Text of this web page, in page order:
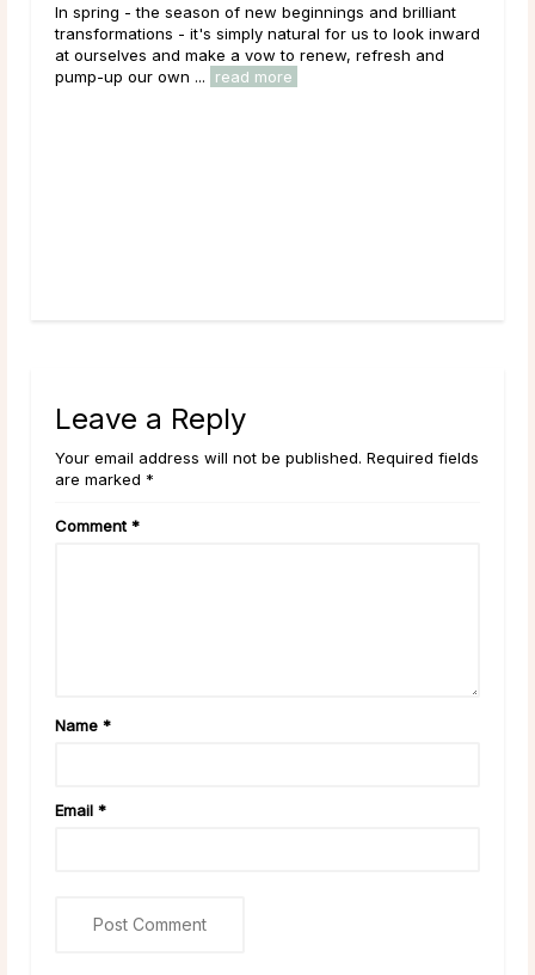
- the season of new beginnings and brilliant
- it's simply natural for us to look inward
and make a vow to renew, refresh and
our own ... read more
Leave a Reply
Your email address will not be published. Required fields
are marked *
Comment *
Name *
Email *